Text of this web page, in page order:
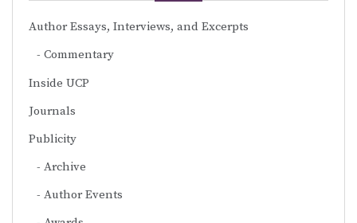
Author Essays, Interviews, and Excerpts
Commentary
Inside UCP
Journals
Publicity
Archive
Author Events